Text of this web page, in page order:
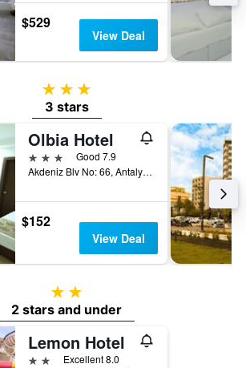
$529
View Deal
3 stars
3 stars
Olbia Hotel
3 stars
Good 7.9
Akdeniz Blv No: 66, Antalya, Türkiye (Turkey)
$152
View Deal
2 stars
2 stars and under
Lemon Hotel
2 stars Excellent 8.0